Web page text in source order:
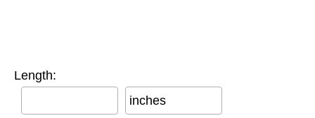
Length:
inches